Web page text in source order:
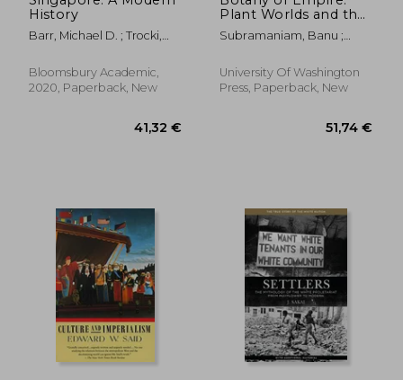
History
Barr, Michael D. ; Trocki,
Bloomsbury Academic,
2020, Paperback, New
Plant Worlds and the
Scientific Legacies of
Colonialism
Subramaniam, Banu ;
Herzig, Rebecca
University Of Washington
Press, Paperback, New